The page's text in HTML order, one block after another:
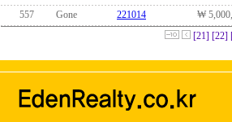
557
Gone 221014
₩
[21] [22]